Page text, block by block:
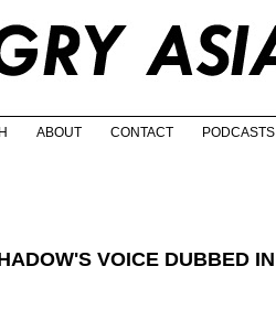
ABOUT CONTACT PODCASTS
VOICE DUBBED IN